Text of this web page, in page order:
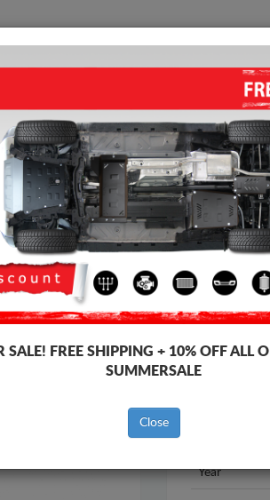
STEEL SKID
5.00out of5
Product
Year
SALE! FREE SHIPPING + 10% OFF ALL
SUMMERSALE
Close